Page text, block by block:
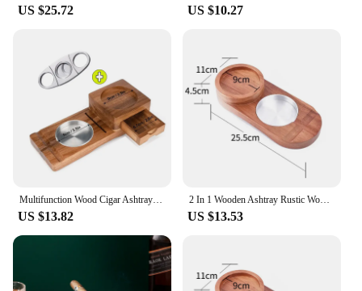
US $25.72 US $10.27
Multifunction Wood Cigar Ashtray Whiskey Glass Cup Coaster Beverage Solid tray Cigar Holder Cigarette Ashtray Smoking tools
US $13.82
2 In 1 Wooden Ashtray Rustic Wood Whiskey Glass Cup Tray And Cigar Holder Rest Ashtray Home Office Decoration Tobacco Ornaments
US $13.53